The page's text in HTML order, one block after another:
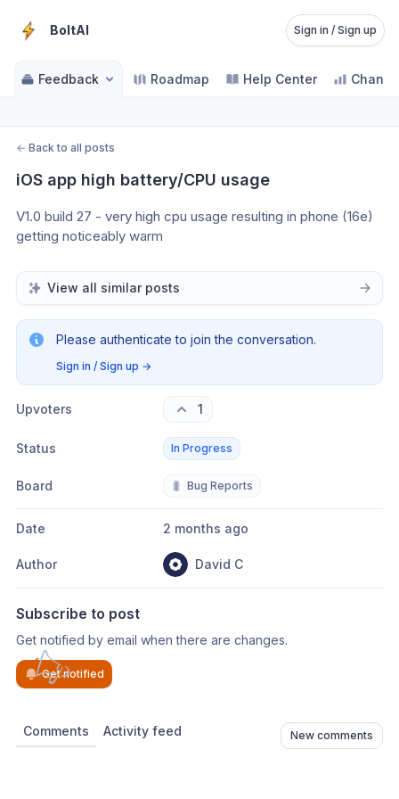
BoltAI Sign in / Sign up
Feedback Roadmap Help Center
← Back to all posts
iOS app high battery/CPU usage
V1.0 build 27 - very high cpu usage resulting in phone (16e)
getting noticeably warm
View all similar posts
Please authenticate to join the conversation.
Sign in / Sign up →
Upvoters 1
Status In Progress
Board 🐛 Bug Reports
Date 2 months ago
Author David C
Subscribe to post
Get notified by email when there are changes.
Get notified
Comments Activity feed New comments